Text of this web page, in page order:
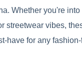
Whether you're
streetwear vibes,
have for any